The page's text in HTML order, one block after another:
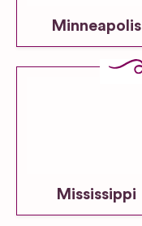
Minneapolis
Mississippi